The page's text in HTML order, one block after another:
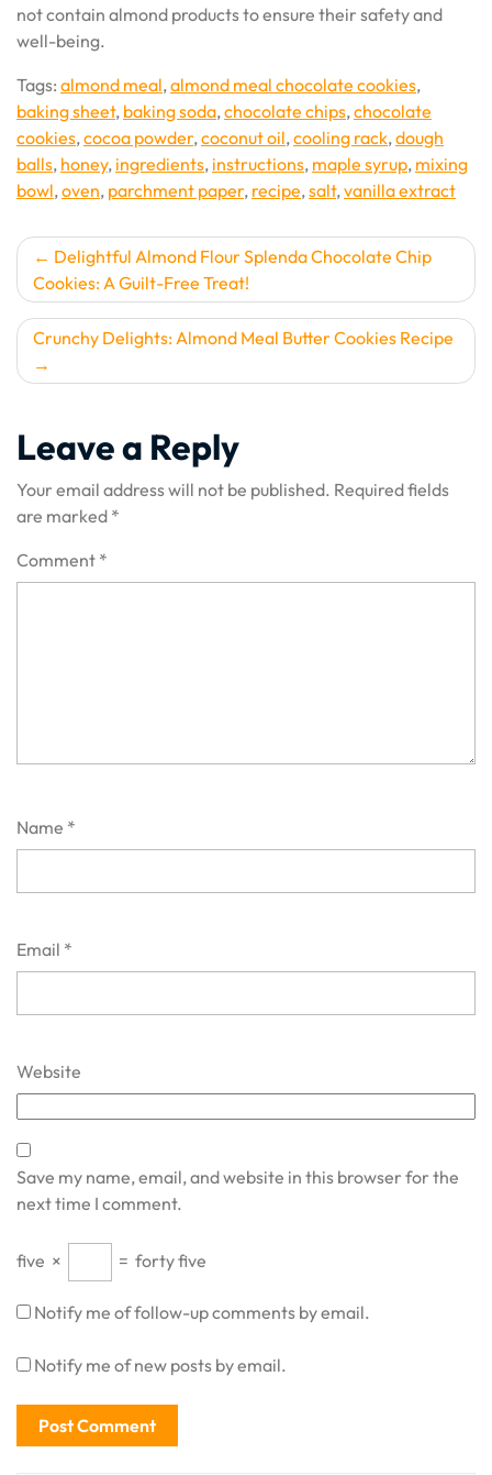
not contain almond products to ensure their safety and
well-being.
Tags: almond meal,almond meal chocolate cookies,
baking sheet, baking soda,chocolate chips,chocolate
cookies,cocoa powder,coconut oil,cooling rack,dough
balls, honey, ingredients, instructions, maple syrup, mixing
bowl,oven, parchment paper, recipe,salt,vanilla extract
Post
navigation
Delightful Almond Flour Splenda Chocolate Chip
Cookies: A Guilt-Free Treat!
Crunchy Delights: Almond Meal Butter Cookies Recipe
Leave a Reply
Your email address will not be published. Required fields
are marked *
Comment *
Name *
Email *
Website
Save my name, email, and website in this browser for the
next time I comment.
five × = forty five
Notify me of follow-up comments by email.
Notify me of new posts by email.